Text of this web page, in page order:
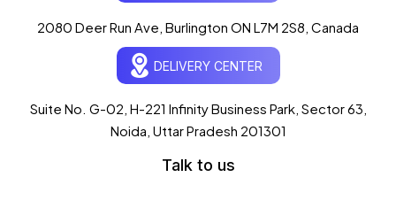
2080 Deer Run Ave, Burlington ON L7M 2S8, Canada
DELIVERY CENTER
Suite No. G-02, H-221 Infinity Business Park, Sector 63,
Noida, Uttar Pradesh 201301
Talk to us
Hi there! 👋 Welcome toOgreLogic!
I'm your AI assistant, here to help you accelerate
What can I help you with today?